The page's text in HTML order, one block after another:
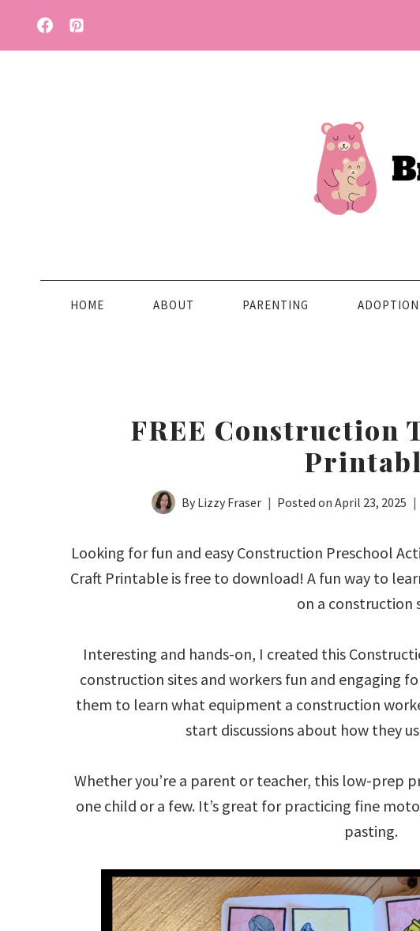
HOME ABOUT PARENTING ADOPTION
FREE Construction
By Lizzy Fraser Posted on April 23, 2025
Looking for fun and easy Construction Preschool
Craft Printable is free to download! A fun way to
on a construction
Interesting and hands-on, I created this
construction sites and workers fun and engaging
them to learn what equipment a construction
start discussions about how they
Whether you’re a parent or teacher, this low-prep
one child or a few. It’s great for practicing fine
pasting.